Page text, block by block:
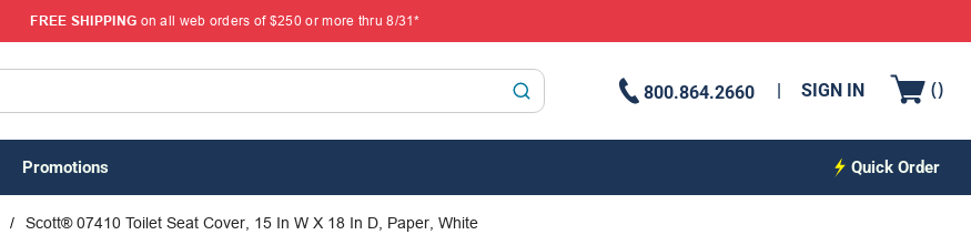
FREE SHIPPING on all web orders of $250 or more thru 8/31*
submit search
800.864.2660 SIGN IN ()
Promotions Quick Order
/ Scott® 07410 Toilet Seat Cover, 15 In W X 18 In D, Paper, White